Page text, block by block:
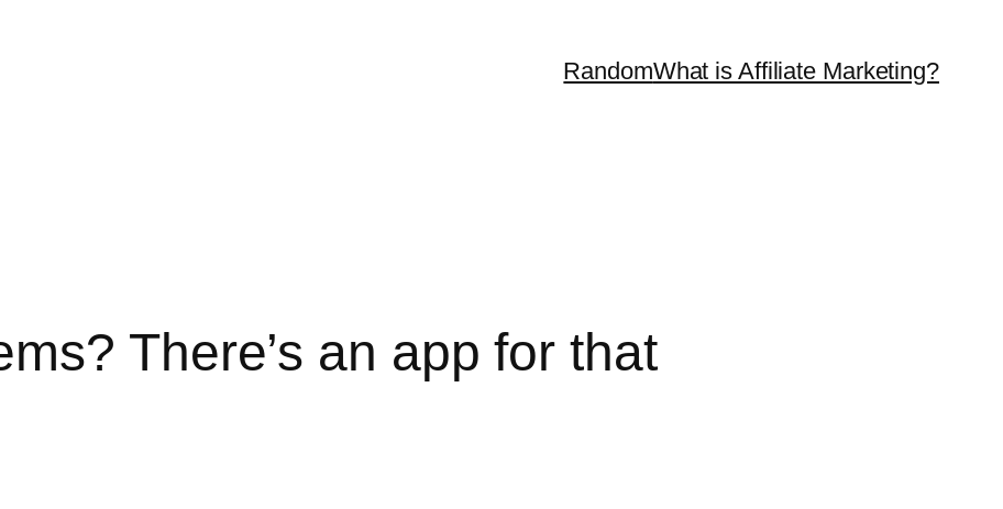
RandomWhat is Affiliate Marketing?
There’s an app for that